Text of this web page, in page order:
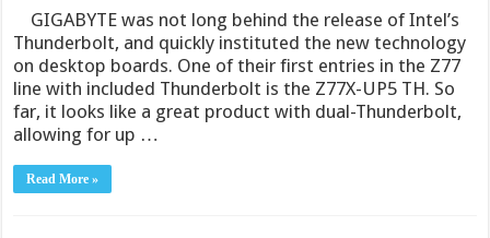
GIGABYTE was not long behind the release of Intel’s
Thunderbolt, and quickly instituted the new technology
on desktop boards. One of their first entries in the Z77
line with included Thunderbolt is the Z77X-UP5 TH. So
far, it looks like a great product with dual-Thunderbolt,
allowing for up …
Read More »